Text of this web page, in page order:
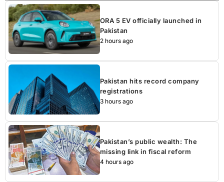
ORA 5 EV officially launched in
Pakistan
2 hours ago
Pakistan hits record company
registrations
3 hours ago
Pakistan’s public wealth: The
missing link in fiscal reform
4 hours ago